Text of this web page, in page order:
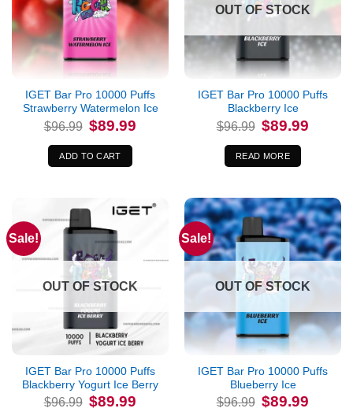
IGET Bar Pro 10000 Puffs
Strawberry Watermelon Ice
$96.99 Original
price
was:
$96.99.
$89.99
ADD TO CART
OUT OF STOCK
IGET Bar Pro 10000 Puffs
Blackberry Ice
$96.99 Original
price
was:
$96.99.
$89.99
READ MORE
Sale!
OUT OF STOCK
IGET Bar Pro 10000 Puffs
Blackberry Yogurt Ice Berry
$96.99 Original
price
$89.99
Sale!
OUT OF STOCK
IGET Bar Pro 10000 Puffs
Blueberry Ice
$96.99 Original
price
$89.99